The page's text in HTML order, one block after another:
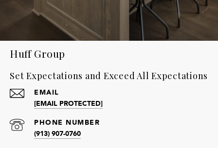
Huff Group
Set Expectations and Exceed All Expectations
EMAIL
[EMAIL PROTECTED]
PHONE NUMBER
(913) 907-0760